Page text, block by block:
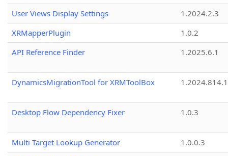
User Views Display Settings
1.2024.2.3
XRMapperPlugin
1.0.2
API Reference Finder
1.2025.6.1
DynamicsMigrationTool for XRMToolBox
Desktop Flow Dependency Fixer 1.0.3
Multi Target Lookup Generator
1.0.0.3